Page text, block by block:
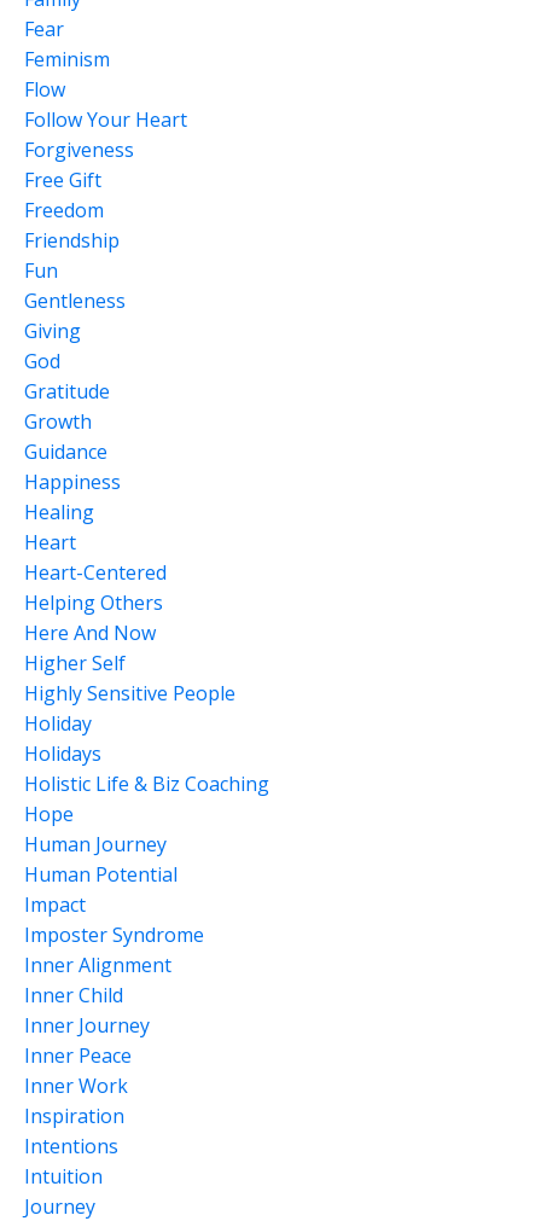
Fear
Feminism
Flow
Follow Your Heart
Forgiveness
Free Gift
Freedom
Friendship
Fun
Gentleness
Giving
God
Gratitude
Growth
Guidance
Happiness
Healing
Heart
Heart-Centered
Helping Others
Here And Now
Higher Self
Highly Sensitive People
Holiday
Holidays
Holistic Life & Biz Coaching
Hope
Human Journey
Human Potential
Impact
Imposter Syndrome
Inner Alignment
Inner Child
Inner Journey
Inner Peace
Inner Work
Inspiration
Intentions
Intuition
Journey